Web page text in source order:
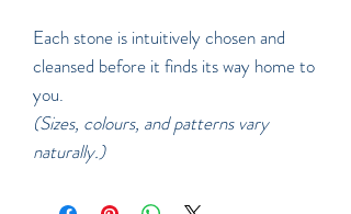
Each stone is intuitively chosen and
cleansed before it finds its way home to
you.
(Sizes, colours, and patterns vary
naturally.)